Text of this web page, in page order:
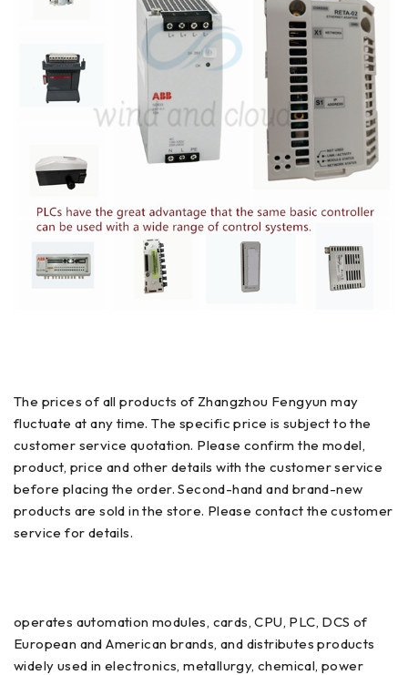
The prices of all products of Zhangzhou Fengyun may
fluctuate at any time. The specific price is subject to the
customer service quotation. Please confirm the model,
product, price and other details with the customer service
before placing the order. Second-hand and brand-new
products are sold in the store. Please contact the customer
service for details.
operates automation modules, cards, CPU, PLC, DCS of
European and American brands, and distributes products
widely used in electronics, metallurgy, chemical, power